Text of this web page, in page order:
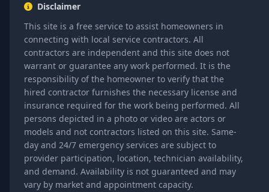
Disclaimer
This site is a free service to assist homeowners in
connecting with local service contractors. All
contractors are independent and this site does not
warrant or guarantee any work performed. It is the
responsibility of the homeowner to verify that the
hired contractor furnishes the necessary license and
insurance required for the work being performed. All
persons depicted in a photo or video are actors or
models and not contractors listed on this site. Same-
day and 24/7 emergency services are subject to
provider participation, location, technician availability,
and demand. Availability is not guaranteed and may
vary by market and appointment capacity.